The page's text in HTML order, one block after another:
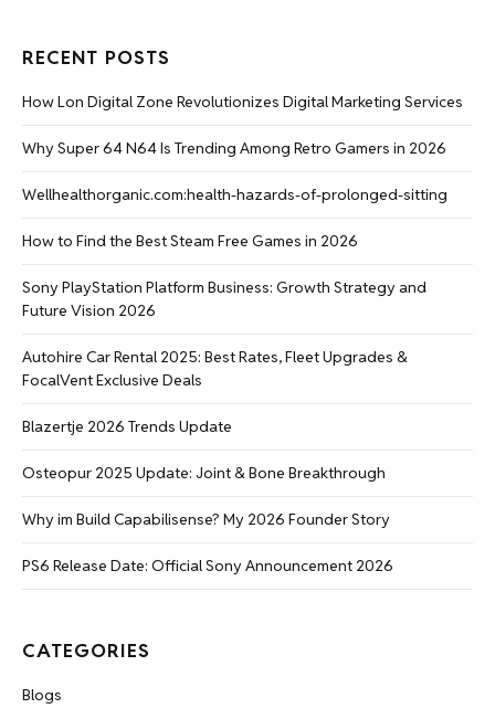
RECENT POSTS
How Lon Digital Zone Revolutionizes Digital Marketing Services
Why Super 64 N64 Is Trending Among Retro Gamers in 2026
Wellhealthorganic.com:health-hazards-of-prolonged-sitting
How to Find the Best Steam Free Games in 2026
Sony PlayStation Platform Business: Growth Strategy and
Future Vision 2026
Autohire Car Rental 2025: Best Rates, Fleet Upgrades &
FocalVent Exclusive Deals
Blazertje 2026 Trends Update
Osteopur 2025 Update: Joint & Bone Breakthrough
Why im Build Capabilisense? My 2026 Founder Story
PS6 Release Date: Official Sony Announcement 2026
CATEGORIES
Blogs